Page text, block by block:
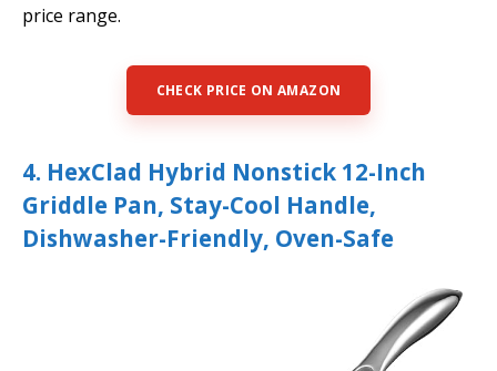
price range.
CHECK PRICE ON AMAZON
4. HexClad Hybrid Nonstick 12-Inch
Griddle Pan, Stay-Cool Handle,
Dishwasher-Friendly, Oven-Safe